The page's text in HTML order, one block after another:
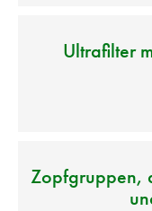
Ultrafilter
Zopfgruppen,